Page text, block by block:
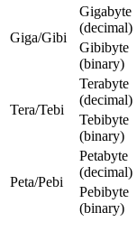
Giga/Gibi
Gigabyte
(decimal)
Gibibyte
(binary)
Tera/Tebi
Terabyte
(decimal)
Tebibyte
(binary)
Peta/Pebi
Petabyte
(decimal)
Pebibyte
(binary)